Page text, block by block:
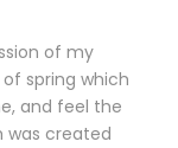
of my
spring which
and feel the
was created